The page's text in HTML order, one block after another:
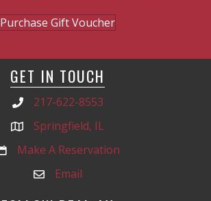
Purchase Gift Voucher
GET IN TOUCH
217-622-8553
Springfield, IL
Make A Reservation
Email